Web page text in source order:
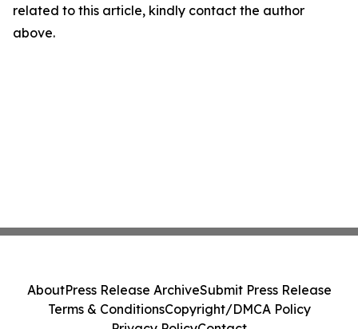
related to this article, kindly contact the author
above.
AboutPress Release ArchiveSubmit Press Release
Terms & ConditionsCopyright/DMCA Policy